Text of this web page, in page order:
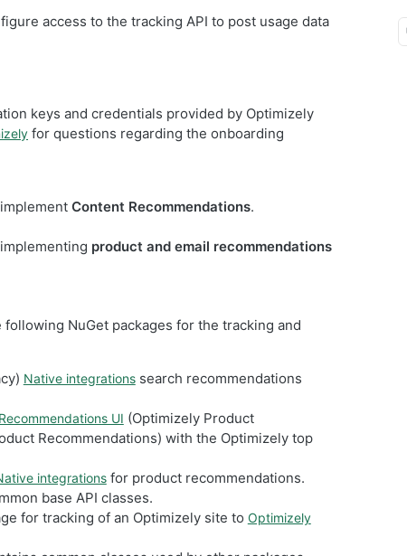
access to the tracking API to post usage data
keys and credentials provided by Optimizely
for questions regarding the onboarding
Content Recommendations.
product and email recommendations
NuGet packages for the tracking and
Native integrationssearch recommendations
Recommendations UI (Optimizely Product
Recommendations) with the Optimizely top
integrationsfor product recommendations.
base API classes.
for tracking of an Optimizely site to Optimizely